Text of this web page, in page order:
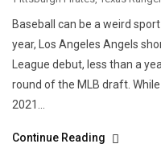
Baseball can be a weird
year, Los Angeles Angels
League debut, less than a
round of the MLB draft.
2021...
Continue Reading